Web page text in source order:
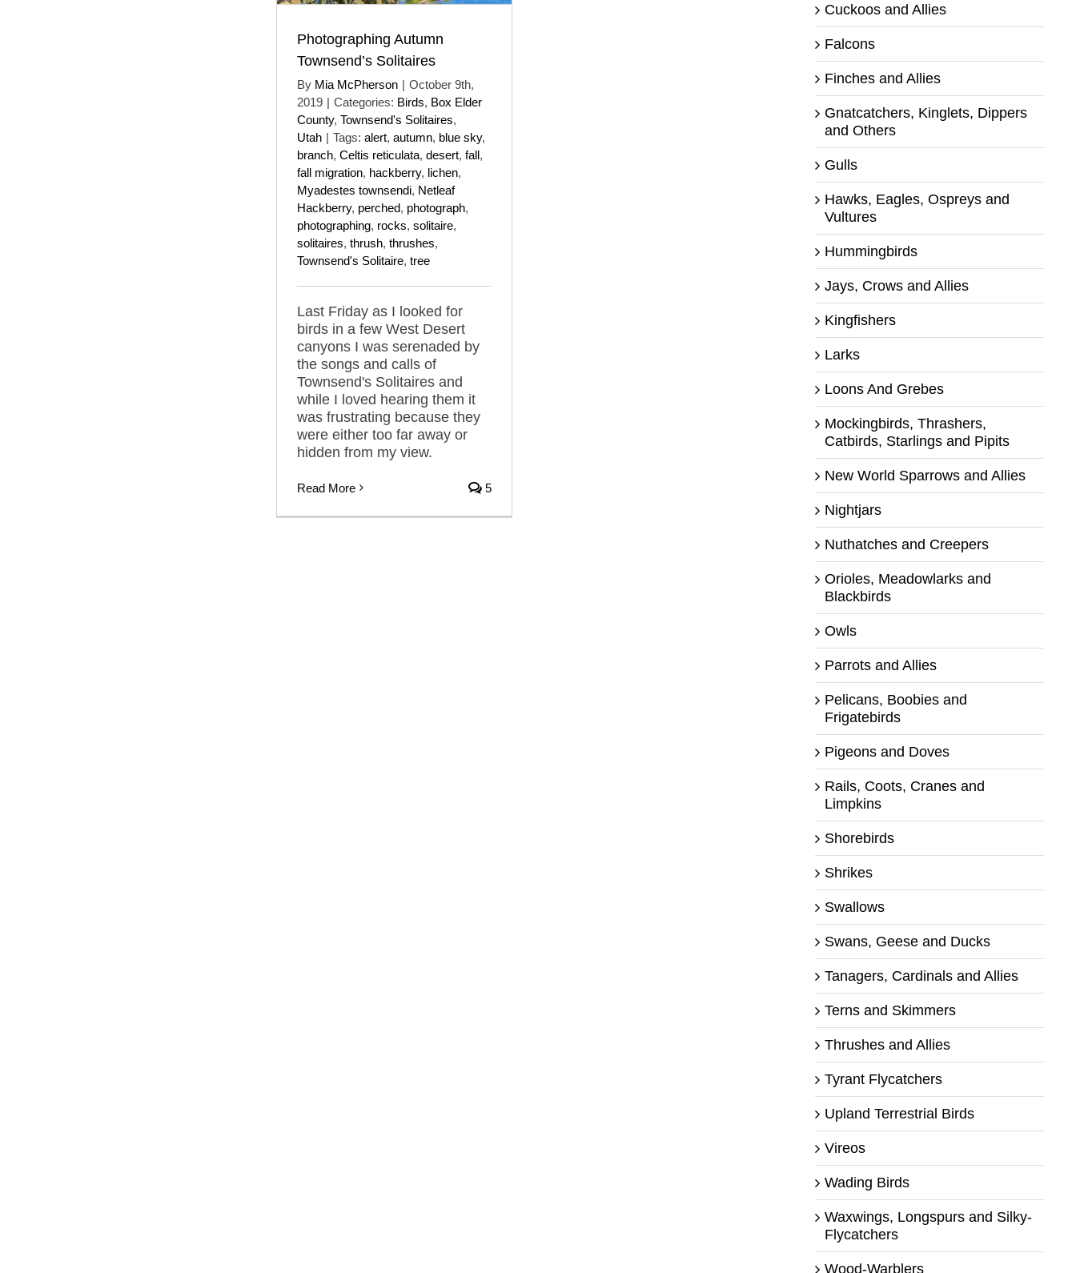
Photographing Autumn
Townsend’s Solitaires
By Mia McPherson | October 9th,
2019 | Categories: Birds, Box Elder
County, Townsend's Solitaires,
Utah | Tags: alert, autumn, blue sky,
branch, Celtis reticulata, desert, fall,
fall migration, hackberry, lichen,
Myadestes townsendi, Netleaf
Hackberry, perched, photograph,
photographing, rocks, solitaire,
solitaires, thrush, thrushes,
Townsend's Solitaire, tree
Last Friday as I looked for
birds in a few West Desert
canyons I was serenaded by
the songs and calls of
Townsend's Solitaires and
while I loved hearing them it
was frustrating because they
were either too far away or
hidden from my view.
Read More 5
Cuckoos and Allies
Falcons
Finches and Allies
Gnatcatchers, Kinglets, Dippers
and Others
Gulls
Hawks, Eagles, Ospreys and
Vultures
Hummingbirds
Jays, Crows and Allies
Kingfishers
Larks
Loons And Grebes
Mockingbirds, Thrashers,
Catbirds, Starlings and Pipits
New World Sparrows and Allies
Nightjars
Nuthatches and Creepers
Orioles, Meadowlarks and
Blackbirds
Owls
Parrots and Allies
Pelicans, Boobies and
Frigatebirds
Pigeons and Doves
Rails, Coots, Cranes and
Limpkins
Shorebirds
Shrikes
Swallows
Swans, Geese and Ducks
Tanagers, Cardinals and Allies
Terns and Skimmers
Thrushes and Allies
Tyrant Flycatchers
Upland Terrestrial Birds
Vireos
Wading Birds
Waxwings, Longspurs and Silky-
Flycatchers
Wood-Warblers